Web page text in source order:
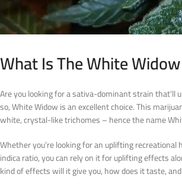
What Is The White
Are you looking for a sativa-dominant strain that’ll
so, White Widow is an excellent choice. This
white, crystal-like trichomes – hence the name
Whether you’re looking for an uplifting
indica ratio, you can rely on it for uplifting effects
kind of effects will it give you, how does it taste,